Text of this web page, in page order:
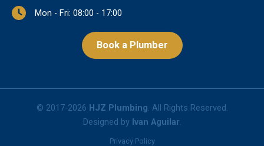
Mon - Fri: 08:00 - 17:00
Book a Plumber
© 2017-2026 HJZ Plumbing. All Rights Reserved.
Designed by Ivan Aguilar.
Privacy Policy